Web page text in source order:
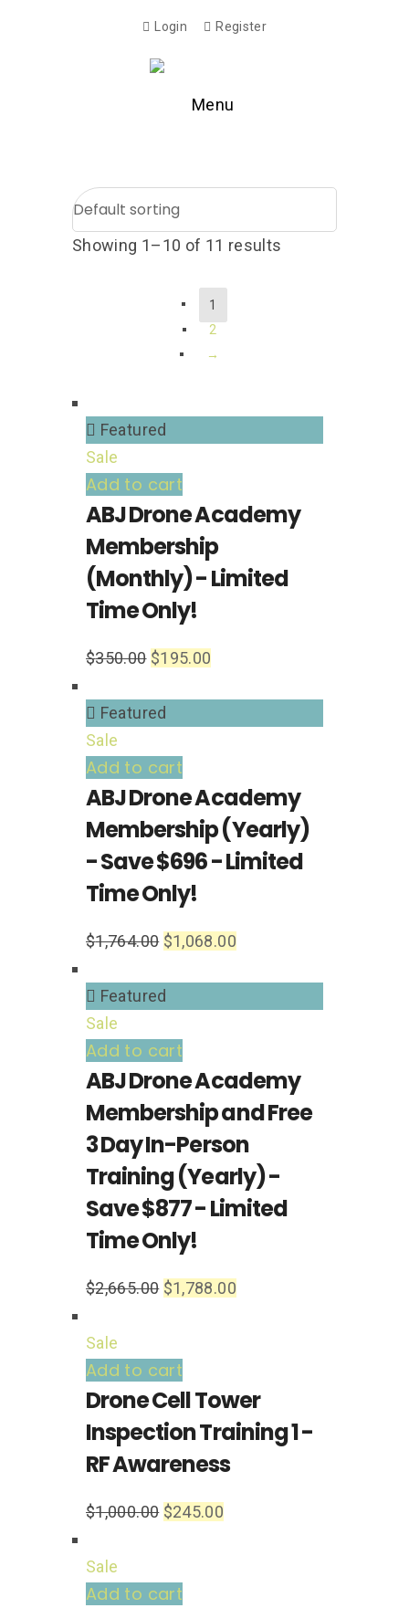
Login Register
Menu
Showing 1–10 of 11 results
1
2
→
Featured
Sale
Add to cart
ABJ Drone Academy
Membership
(Monthly) - Limited
Time Only!
$350.00 $195.00
Featured
Sale
Add to cart
ABJ Drone Academy
Membership (Yearly)
- Save $696 - Limited
Time Only!
$1,764.00 $1,068.00
Featured
Sale
Add to cart
ABJ Drone Academy
Membership and Free
3 Day In-Person
Training (Yearly) -
Save $877 - Limited
Time Only!
$2,665.00 $1,788.00
Sale
Add to cart
Drone Cell Tower
Inspection Training 1 -
RF Awareness
$1,000.00 $245.00
Sale
Add to cart